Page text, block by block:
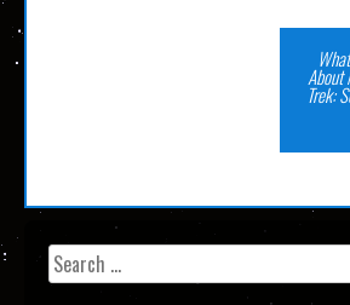
About
Trek:
Search
for: